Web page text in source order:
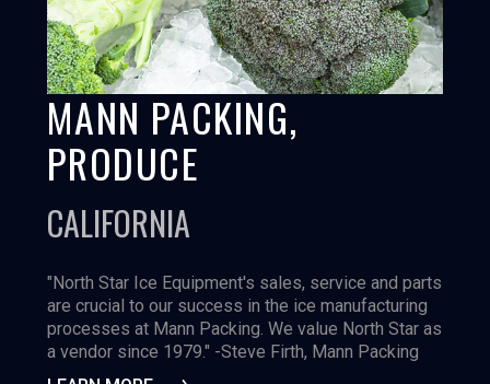
MANN PACKING,
PRODUCE
CALIFORNIA
"North Star Ice Equipment's sales, service and parts
are crucial to our success in the ice manufacturing
processes at Mann Packing. We value North Star as
a vendor since 1979." -Steve Firth, Mann Packing